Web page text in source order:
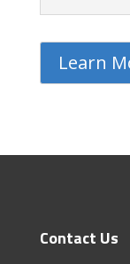
Learn
Contact Us